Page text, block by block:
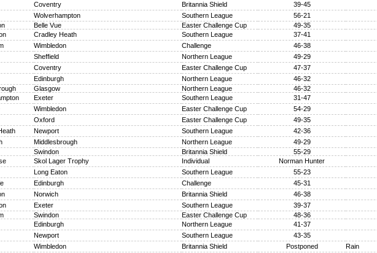
Coventry Britannia Shield
39-45
Wolverhampton Southern League
56-21
Belle Vue Easter Challenge Cup
49-35
Cradley Heath Southern League
37-41
Wimbledon Challenge
46-38
Sheffield Northern League
49-29
Coventry Easter Challenge Cup
47-37
Edinburgh Northern League
46-32
Glasgow Northern League
46-32
Exeter Southern League
31-47
Wimbledon Easter Challenge Cup
54-29
Oxford Easter Challenge Cup
49-35
Newport Southern League
42-36
Middlesbrough Northern League
49-29
Swindon Britannia Shield
55-29
Skol Lager Trophy Individual
Norman Hunter
Long Eaton Southern League
55-23
Edinburgh Challenge
45-31
Norwich Britannia Shield
46-38
Exeter Southern League
39-37
Swindon Easter Challenge Cup
48-36
Edinburgh Northern League
41-37
Newport Southern League
43-35
Wimbledon Britannia Shield Postponed
Rain